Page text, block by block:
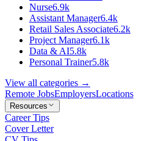
Nurse6.9k
Assistant Manager6.4k
Retail Sales Associate6.2k
Project Manager6.1k
Data & AI5.8k
Personal Trainer5.8k
View all categories →
Remote JobsEmployersLocations
Resources
Career Tips
Cover Letter